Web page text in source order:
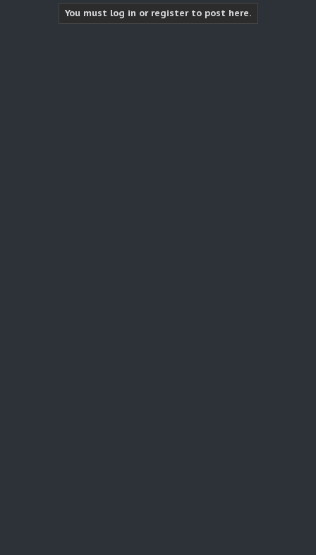
You must log in or register to post here.